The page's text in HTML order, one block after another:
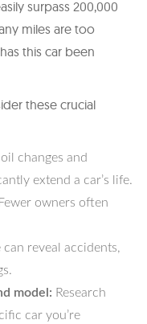
surpass 200,000
miles are too
this car been
these crucial
changes and
extend a car’s life.
Fewer owners often
can reveal accidents,
model: Research
car you’re